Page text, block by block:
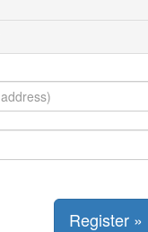
Register »